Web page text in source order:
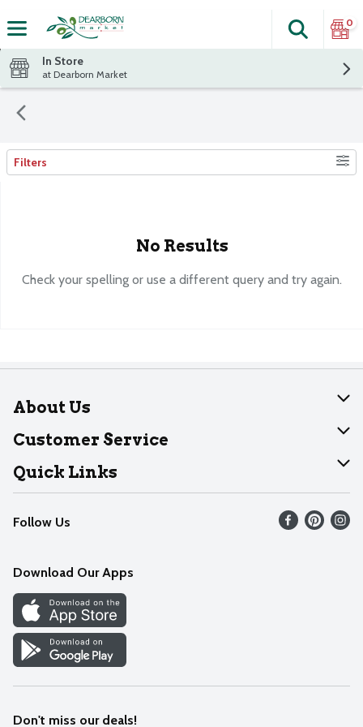
The
Search
0
In Store
at Dearborn Market
Search Results
Filters
No Results
Check your spelling or use a different query and try again.
About Us
About Dearborn
Join Our Team
Customer Service
Help
Recalls
Contact Us
Quick Links
Find our store
Weekly Circular
Recipes
Cookie Preference Center
Follow Us
Download Our Apps
Don't miss our deals!